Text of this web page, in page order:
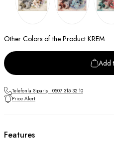
Other Colors of the Product KREM
Add
Telefonla Sipariş : 0507 315 32 10
Price Alert
Features